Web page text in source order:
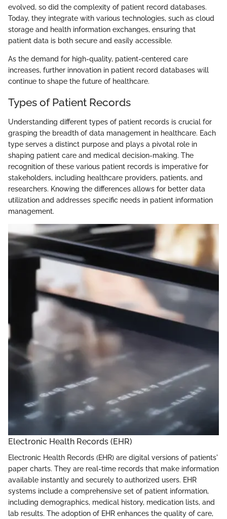
evolved, so did the complexity of patient record databases.
Today, they integrate with various technologies, such as cloud
storage and health information exchanges, ensuring that
patient data is both secure and easily accessible.
As the demand for high-quality, patient-centered care
increases, further innovation in patient record databases will
continue to shape the future of healthcare.
Types of Patient Records
Understanding different types of patient records is crucial for
grasping the breadth of data management in healthcare. Each
type serves a distinct purpose and plays a pivotal role in
shaping patient care and medical decision-making. The
recognition of these various patient records is imperative for
stakeholders, including healthcare providers, patients, and
researchers. Knowing the differences allows for better data
utilization and addresses specific needs in patient information
management.
Electronic Health Records (EHR)
Electronic Health Records (EHR) are digital versions of patients'
paper charts. They are real-time records that make information
available instantly and securely to authorized users. EHR
systems include a comprehensive set of patient information,
including demographics, medical history, medication lists, and
lab results. The adoption of EHR enhances the quality of care,